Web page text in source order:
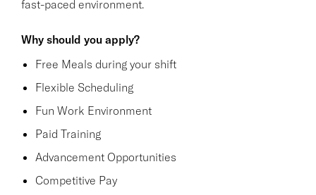
fast-paced environment.
Why should you apply?
Free Meals during your shift
Flexible Scheduling
Fun Work Environment
Paid Training
Advancement Opportunities
Competitive Pay